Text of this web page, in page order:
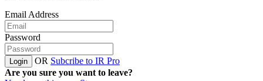
Email Address
Password
Login OR Subcribe to IR Pro
Are you sure you want to leave?